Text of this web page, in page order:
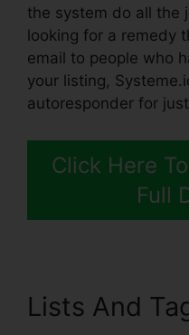
the system do all the
looking for a remedy
email to people who
your listing,
autoresponder for
Click Here
Full
Lists And